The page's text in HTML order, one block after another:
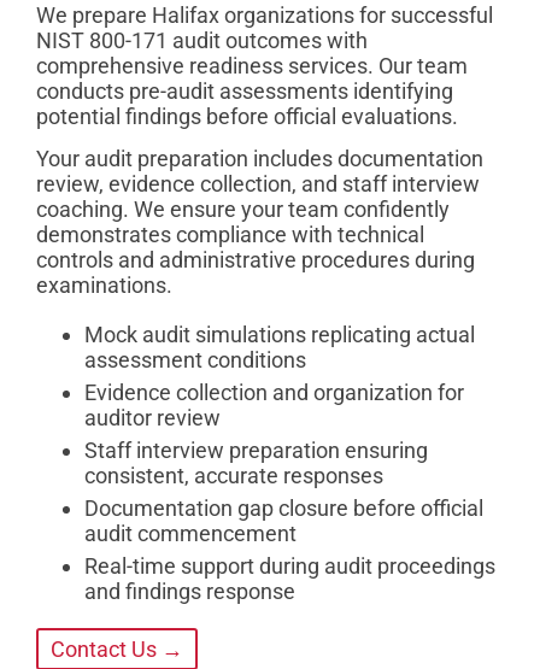
We prepare Halifax organizations for successful
NIST 800-171 audit outcomes with
comprehensive readiness services. Our team
conducts pre-audit assessments identifying
potential findings before official evaluations.
Your audit preparation includes documentation
review, evidence collection, and staff interview
coaching. We ensure your team confidently
demonstrates compliance with technical
controls and administrative procedures during
examinations.
Mock audit simulations replicating actual
assessment conditions
Evidence collection and organization for
auditor review
Staff interview preparation ensuring
consistent, accurate responses
Documentation gap closure before official
audit commencement
Real-time support during audit proceedings
and findings response
Contact Us →